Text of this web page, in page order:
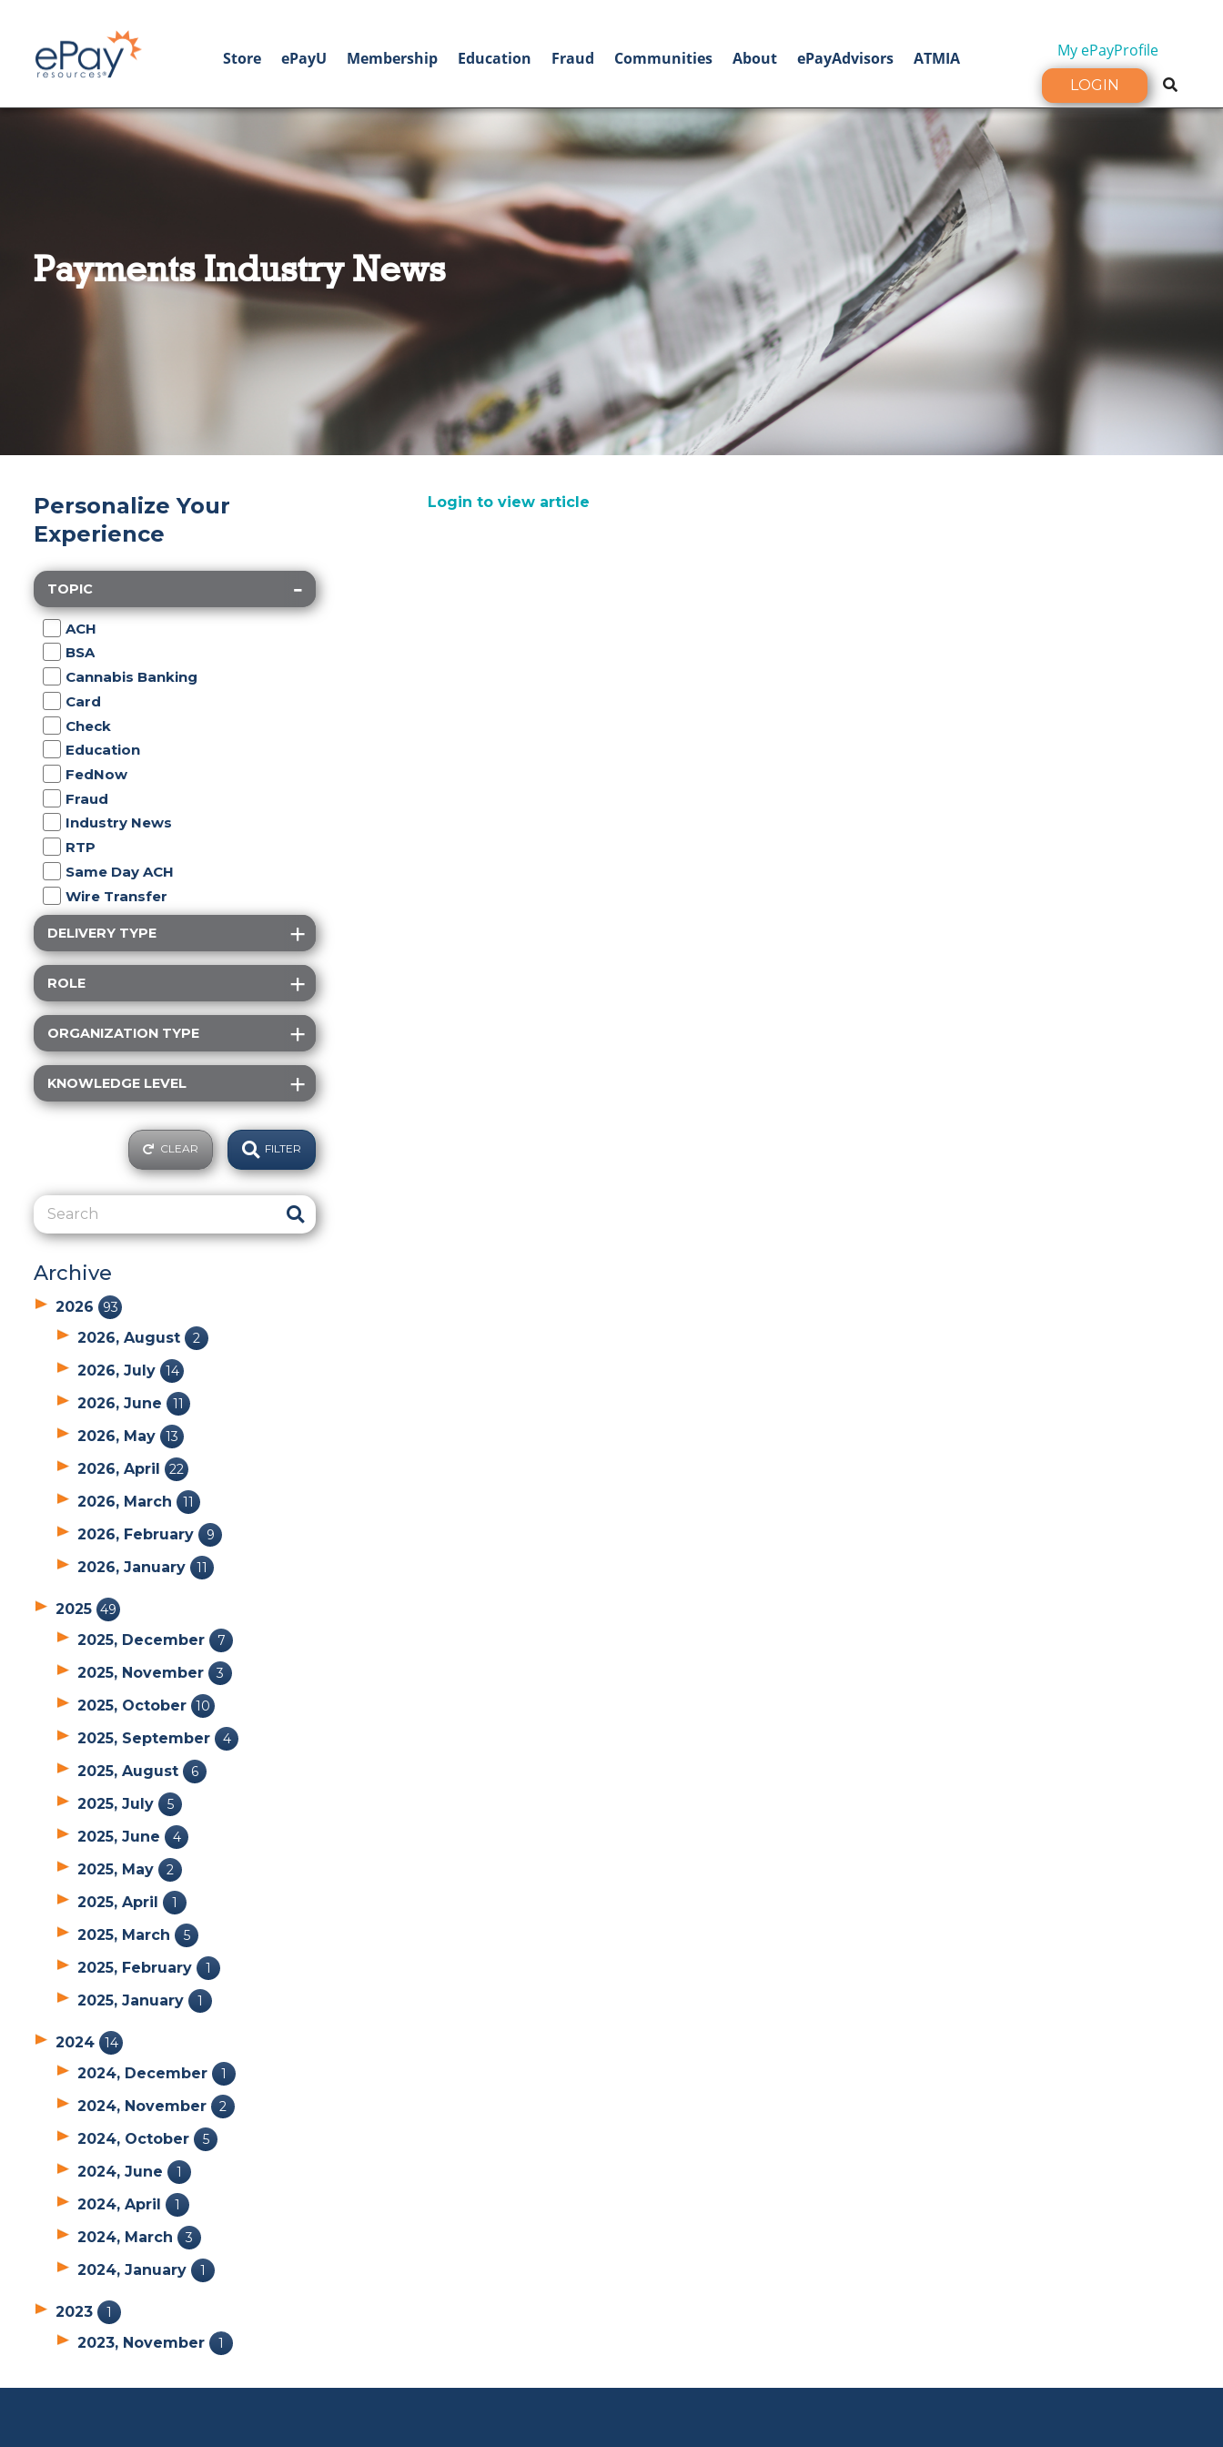
Store ePayU Membership Education Fraud Communities About ePayAdvisors ATMIA My ePayProfile
LOGIN
Payments Industry News
Personalize Your
Experience
TOPIC
ACH
BSA
Cannabis Banking
Card
Check
Education
FedNow
Fraud
Industry News
RTP
Same Day ACH
Wire Transfer
DELIVERY TYPE
ROLE
ORGANIZATION TYPE
KNOWLEDGE LEVEL
CLEAR
Archive
2026 93
2026, August 2
2026, July 14
2026, June 11
2026, May 13
2026, April 22
2026, March 11
2026, February 9
2026, January 11
2025 49
2025, December 7
2025, November 3
2025, October 10
2025, September 4
2025, August 6
2025, July 5
2025, June 4
2025, May 2
2025, April 1
2025, March 5
2025, February 1
2025, January 1
2024 14
2024, December 1
2024, November 2
2024, October 5
2024, June 1
2024, April 1
2024, March 3
2024, January 1
2023 1
2023, November 1
Login to view article